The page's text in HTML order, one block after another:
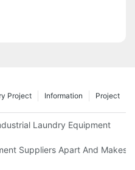
Project
Information
Project
Laundry Equipment
Suppliers Apart And Makes